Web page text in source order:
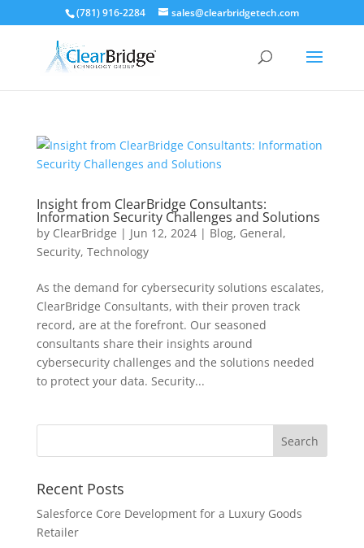
(781) 916-2284 sales@clearbridgetech.com
Insight from ClearBridge Consultants:
Information Security Challenges and Solutions
by ClearBridge | Jun 12, 2024| Blog, General,
Security, Technology
As the demand for cybersecurity solutions escalates,
ClearBridge Consultants, with their proven track
record, are at the forefront. Our seasoned
consultants share their insights around
cybersecurity challenges and the solutions needed
to protect your data. Security...
Recent Posts
Salesforce Core Development for a Luxury Goods
Retailer